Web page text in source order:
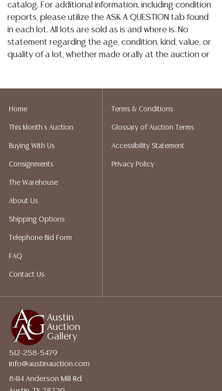
catalog. For additional information, including condition
reports, please utilize the ASK A QUESTION tab found
in each lot. All lots are sold as is and where is. No
statement regarding the age, condition, kind, value, or
quality of a lot, whether made orally at the auction or
liability. All sales are final, Austin Auction Gallery does
perform any shipping or packing services. We do have
a list of suggested shippers who gladly provide
for a list of recommended shippers.
Austin
Auction
Gallery
512-258-5479
info@austinauction.com
8414 Anderson Mill Rd
Home
This Month's Auction
Buying With Us
Consignments
The Warehouse
About Us
Shipping Options
Telephone Bid Form
FAQ
Contact Us
Terms & Conditions
Glossary of Auction Terms
Accessibility Statement
Privacy Policy